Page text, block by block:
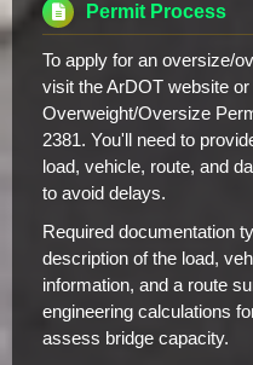
Permit Process
To apply for an oversize/
visit the ArDOT website
Overweight/Oversize
2381. You'll need to
load, vehicle, route, and
to avoid delays.
Required documentation
description of the load,
information, and a route
engineering calculations
assess bridge capacity.